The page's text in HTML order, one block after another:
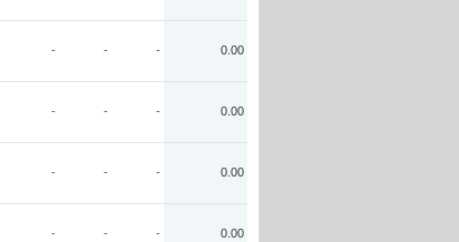
- - - 0.00
- - - 0.00
- - - 0.00
- - - 0.00